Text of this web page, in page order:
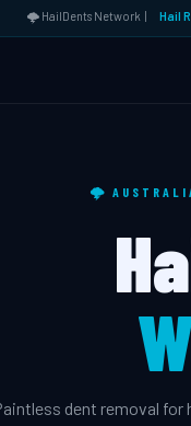
🌩️ HailDents Network | Hail
🌩️
dent removal for